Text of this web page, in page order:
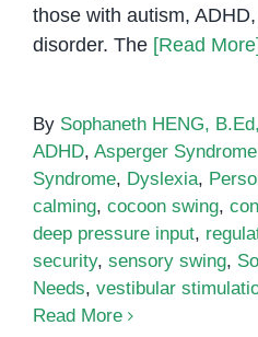
those with autism,
disorder. The [Read More]
By Sophaneth HENG,
ADHD, Asperger Syndrome
Syndrome, Dyslexia,
calming, cocoon swing,
deep pressure input,
security, sensory swing,
Needs, vestibular
Read More